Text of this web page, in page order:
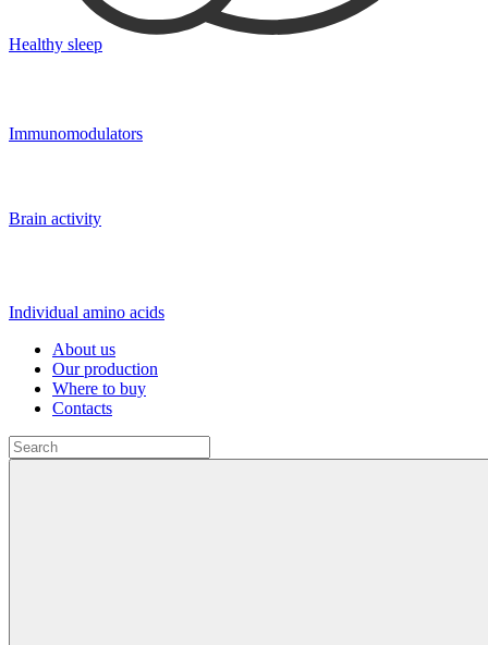
Healthy sleep
Immunomodulators
Brain activity
Individual amino acids
About us
Our production
Where to buy
Contacts